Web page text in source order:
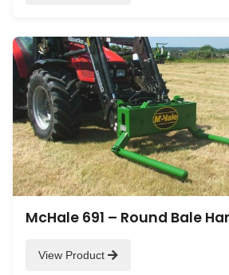
McHale 691 – Round Bale
View Product